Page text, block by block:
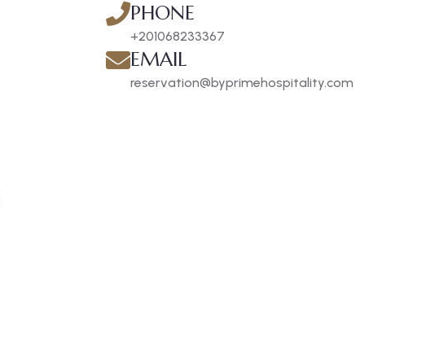
PHONE
+201068233367
EMAIL
reservation@byprimehospitality.com